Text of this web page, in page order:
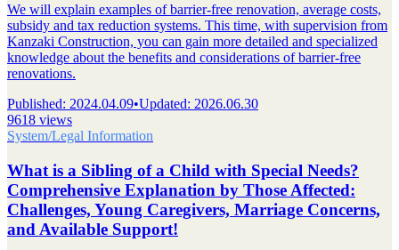
We will explain examples of barrier-free renovation, average costs,
subsidy and tax reduction systems. This time, with supervision from
Kanzaki Construction, you can gain more detailed and specialized
knowledge about the benefits and considerations of barrier-free
renovations.
Published: 2024.04.09•Updated: 2026.06.30
9618 views
System/Legal Information
What is a Sibling of a Child with Special Needs?
Comprehensive Explanation by Those Affected:
Challenges, Young Caregivers, Marriage Concerns,
and Available Support!